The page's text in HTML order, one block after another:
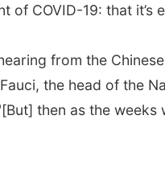
COVID-19: that it’s
from the
the head of the
then as the